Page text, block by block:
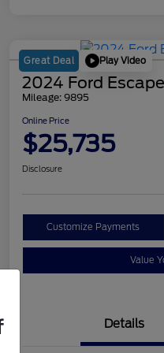
Great Deal Play Video
2024 Ford
Mileage: 9895
Online Price
$25,735
Disclosure
Customize Payments
Value
Details